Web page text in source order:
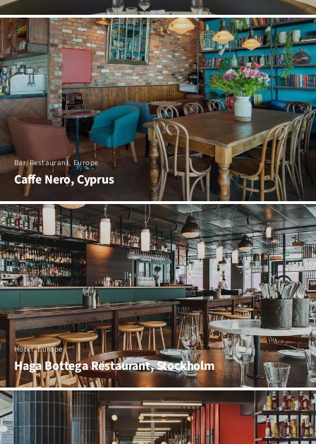
Bar/Restaurant, Europe
Caffe Nero, Cyprus
Hotel, Europe
Haga Bottega Restaurant, Stockholm